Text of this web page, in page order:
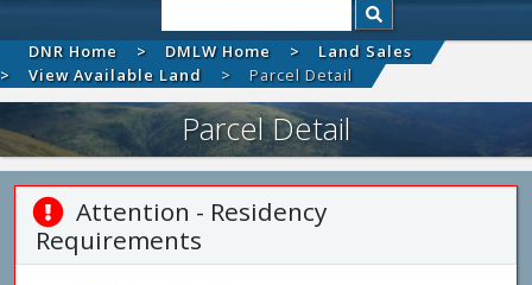
Search
DNR Home DMLW Home
Land Sales
View Available Land
Parcel Detail
Parcel Detail
Attention - Residency
Requirements